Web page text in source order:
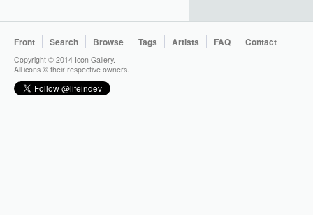
Front Search Browse Tags Artists FAQ Contact
Copyright © 2014 Icon Gallery.
All icons © their respective owners.